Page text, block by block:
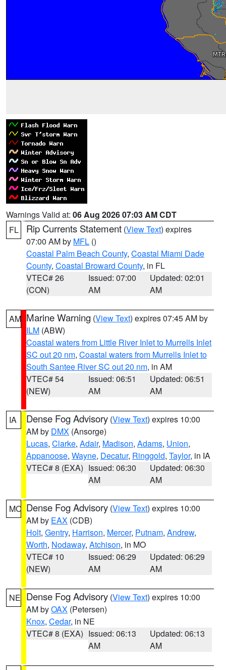
Warnings Valid at: 06 Aug 2026 07:03 AM CDT
FL
Rip Currents Statement (View Text) expires
07:00 AM by MFL ()
Coastal Palm Beach County, Coastal Miami Dade
County, Coastal Broward County, in FL
VTEC# 26
(CON)
Issued: 07:00
AM
Updated: 02:01
AM
AM Marine Warning (View Text) expires 07:45 AM by
ILM (ABW)
Coastal waters from Little River Inlet to Murrells Inlet
SC out 20 nm, Coastal waters from Murrells Inlet to
South Santee River SC out 20 nm, in AM
VTEC# 54
(NEW)
Issued: 06:51
AM
Updated: 06:51
AM
IA Dense Fog Advisory (View Text) expires 10:00
AM by DMX (Ansorge)
Lucas, Clarke, Adair, Madison, Adams, Union,
Appanoose, Wayne, Decatur, Ringgold, Taylor, in IA
VTEC# 8 (EXA) Issued: 06:30
AM
Updated: 06:30
AM
MO Dense Fog Advisory (View Text) expires 10:00
AM by EAX (CDB)
Holt, Gentry, Harrison, Mercer, Putnam, Andrew,
Worth, Nodaway, Atchison, in MO
VTEC# 10
(NEW)
Issued: 06:29
AM
Updated: 06:29
AM
NE Dense Fog Advisory (View Text) expires 10:00
AM byOAX (Petersen)
Knox, Cedar, in NE
VTEC# 8 (EXA) Issued: 06:13
AM
Updated: 06:13
AM